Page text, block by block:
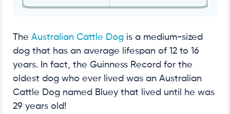
The Australian Cattle Dog is a medium-sized
dog that has an average lifespan of 12 to 16
years. In fact, the Guinness Record for the
oldest dog who ever lived was an Australian
Cattle Dog named Bluey that lived until he was
29 years old!